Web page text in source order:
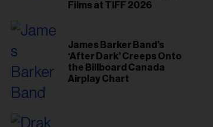
Films at TIFF 2026
James Barker Band’s
‘After Dark’ Creeps Onto
the Billboard Canada
Airplay Chart